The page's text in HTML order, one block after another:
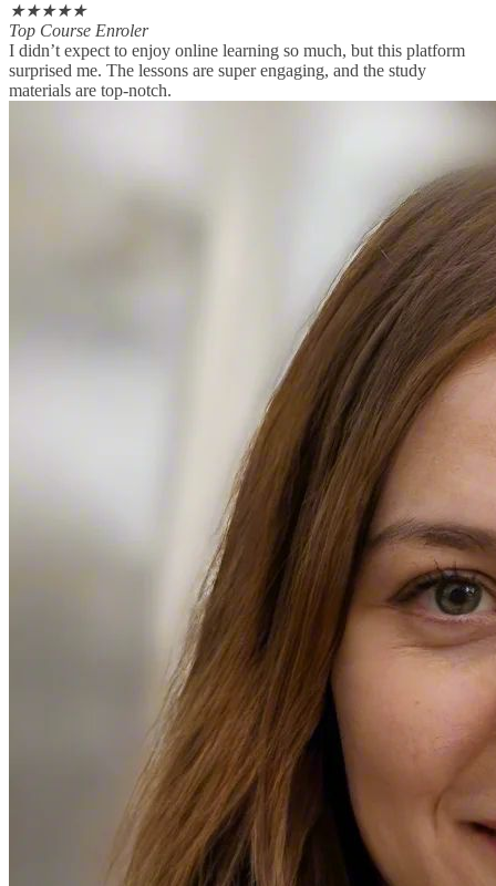
★★★★★
Top Course Enroler
I didn’t expect to enjoy online learning so much, but this platform
surprised me. The lessons are super engaging, and the study
materials are top-notch.